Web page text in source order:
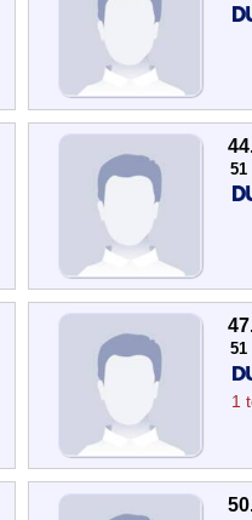
44.
51
51
1